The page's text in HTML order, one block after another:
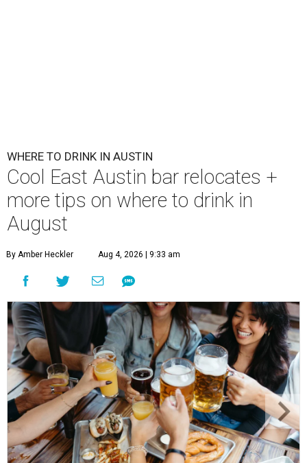
WHERE TO DRINK IN AUSTIN
Cool East Austin bar relocates +
more tips on where to drink in
August
By Amber Heckler Aug 4, 2026 | 9:33 am